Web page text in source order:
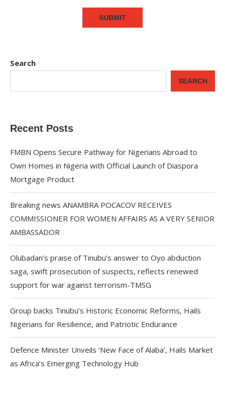
Search
SEARCH
Recent Posts
FMBN Opens Secure Pathway for Nigerians Abroad to
Own Homes in Nigeria with Official Launch of Diaspora
Mortgage Product
Breaking news ANAMBRA POCACOV RECEIVES
COMMISSIONER FOR WOMEN AFFAIRS AS A VERY SENIOR
AMBASSADOR
Olubadan’s praise of Tinubu’s answer to Oyo abduction
saga, swift prosecution of suspects, reflects renewed
support for war against terrorism-TMSG
Group backs Tinubu’s Historic Economic Reforms, Hails
Nigerians for Resilience, and Patriotic Endurance
Defence Minister Unveils ‘New Face of Alaba’, Hails Market
as Africa’s Emerging Technology Hub